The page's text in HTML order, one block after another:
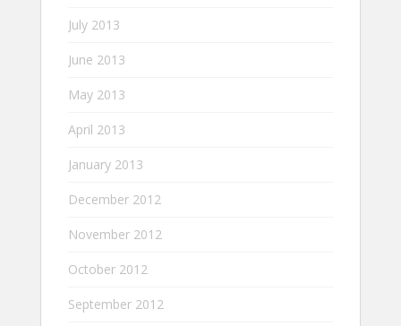
July 2013
June 2013
May 2013
April 2013
January 2013
December 2012
November 2012
October 2012
September 2012